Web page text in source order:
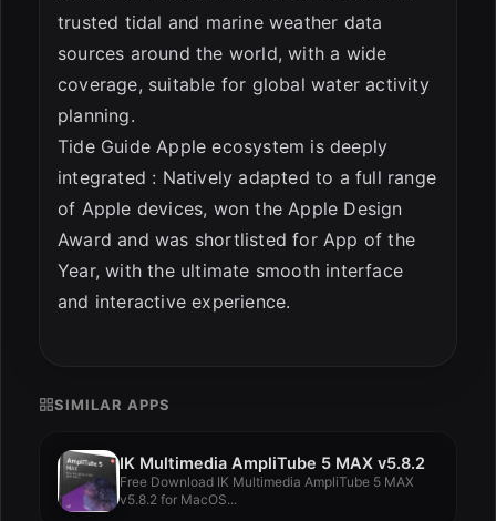
trusted tidal and marine weather data
sources around the world, with a wide
coverage, suitable for global water activity
planning.
Tide Guide Apple ecosystem is deeply
integrated : Natively adapted to a full range
of Apple devices, won the Apple Design
Award and was shortlisted for App of the
Year, with the ultimate smooth interface
and interactive experience.
SIMILAR APPS
IK Multimedia AmpliTube 5 MAX v5.8.2
Free Download IK Multimedia AmpliTube 5 MAX
v5.8.2 for MacOS...